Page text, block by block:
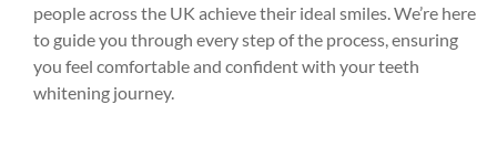
people across the UK achieve their ideal smiles. We’re here
to guide you through every step of the process, ensuring
you feel comfortable and confident with your teeth
whitening journey.